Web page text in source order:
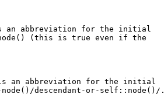
an abbreviation for the initial
(this is true even if the
an abbreviation for the initial
descendant-or-self::node()/.